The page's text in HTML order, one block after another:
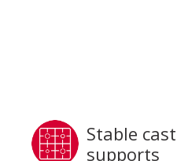
Stable
supports